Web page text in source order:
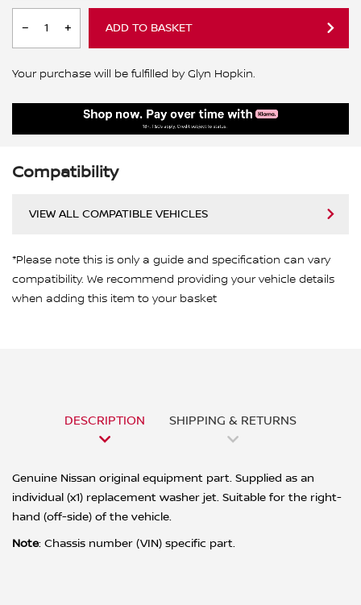
ADD TO BASKET
Your purchase will be fulfilled by Glyn Hopkin.
Compatibility
VIEW ALL COMPATIBLE VEHICLES
*Please note this is only a guide and specification can vary
compatibility. We recommend providing your vehicle details
when adding this item to your basket
DESCRIPTION SHIPPING & RETURNS
Genuine Nissan original equipment part. Supplied as an
individual (x1) replacement washer jet. Suitable for the right-
hand (off-side) of the vehicle.
Note: Chassis number (VIN) specific part.